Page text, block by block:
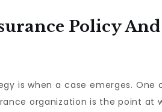
Policy
is when a case emerges.
organization is the point